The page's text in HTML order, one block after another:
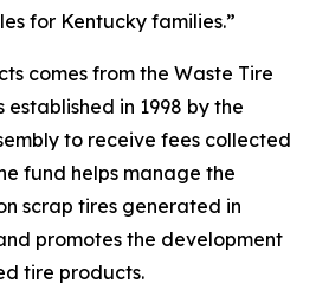
for Kentucky families.”
comes from the Waste Tire
established in 1998 by the
to receive fees collected
fund helps manage the
scrap tires generated in
promotes the development
tire products.